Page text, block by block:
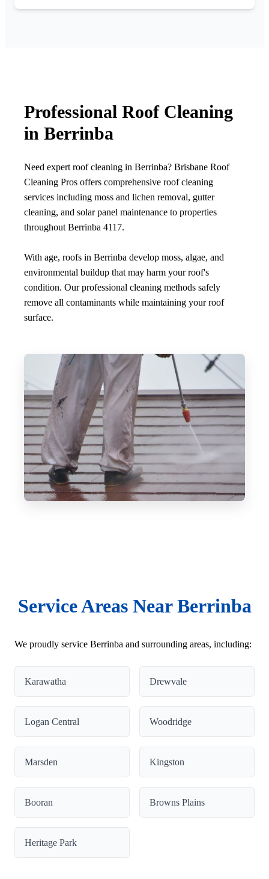
Professional Roof Cleaning
in Berrinba
Need expert roof cleaning in Berrinba? Brisbane Roof
Cleaning Pros offers comprehensive roof cleaning
services including moss and lichen removal, gutter
cleaning, and solar panel maintenance to properties
throughout Berrinba 4117.
With age, roofs in Berrinba develop moss, algae, and
environmental buildup that may harm your roof's
condition. Our professional cleaning methods safely
remove all contaminants while maintaining your roof
surface.
Service Areas Near Berrinba
We proudly service Berrinba and surrounding areas, including:
Karawatha Drewvale
Logan Central Woodridge
Marsden Kingston
Booran Browns Plains
Heritage Park